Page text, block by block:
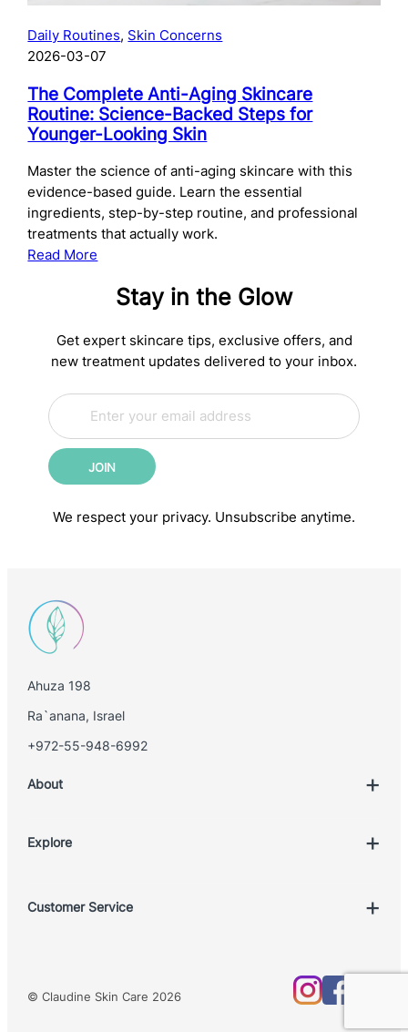
Do
Before
Treatment
Daily Routines, Skin Concerns
2026-03-07
The Complete Anti-Aging Skincare
Routine: Science-Backed Steps for
Younger-Looking Skin
Master the science of anti-aging skincare with this
evidence-based guide. Learn the essential
ingredients, step-by-step routine, and professional
treatments that actually work.
Read More
Complete
Aging
Skincare
Science-
Backed
Steps
for
Younger-
Skin
Stay in the Glow
Get expert skincare tips, exclusive offers, and
new treatment updates delivered to your inbox.
E
m
a
i
l
m
E
m
a
l
JOIN
We respect your privacy. Unsubscribe anytime.
Ahuza 198
Ra`anana, Israel
+972-55-948-6992
About
Explore
Customer Service
Shipping Policy
© Claudine Skin Care 2026